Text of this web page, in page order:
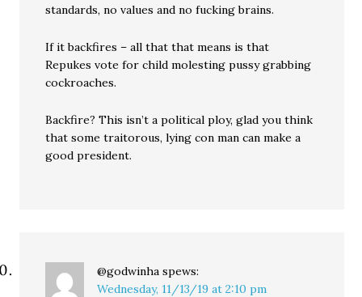
standards, no values and no fucking brains.
If it backfires – all that that means is that
Repukes vote for child molesting pussy grabbing
cockroaches.
Backfire? This isn’t a political ploy, glad you think
that some traitorous, lying con man can make a
good president.
@godwinha spews:
Wednesday, 11/13/19 at 2:10 pm